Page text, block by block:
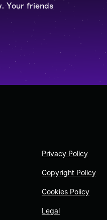
Your friends
Privacy Policy
Copyright Policy
Cookies Policy
Legal